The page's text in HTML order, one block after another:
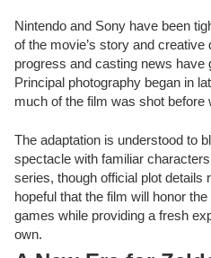
Nintendo and Sony have been
of the movie’s story and creative
progress and casting news have
Principal photography began in
much of the film was shot before
The adaptation is understood to
spectacle with familiar
series, though official plot details
hopeful that the film will honor
games while providing a fresh
own.